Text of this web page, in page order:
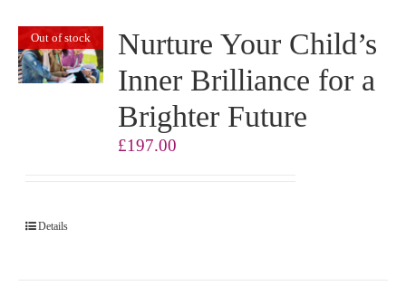
Out of stock
Nurture Your Child’s
Inner Brilliance for a
Brighter Future
£197.00
Details